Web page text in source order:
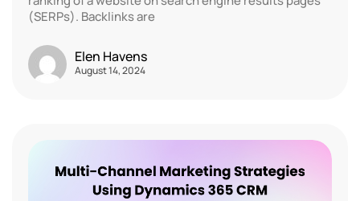
(SERPs). Backlinks are
Elen Havens
August 14, 2024